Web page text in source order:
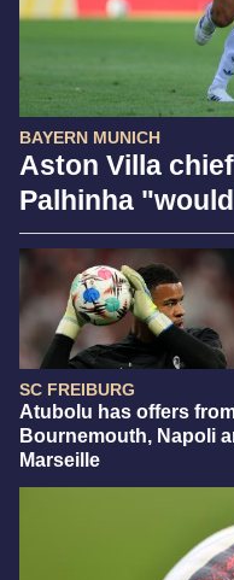
BAYERN MUNICH
Aston Villa
Palhinha
SC FREIBURG
Atubolu has offers
Bournemouth, Napoli
Marseille